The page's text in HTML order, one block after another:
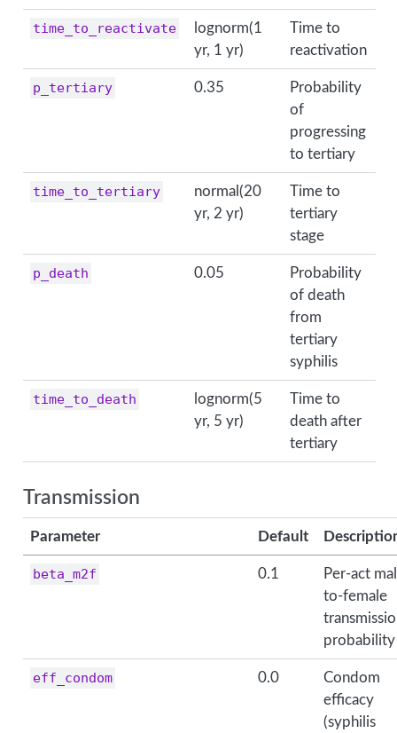
time_to_reactivate
lognorm(1
yr, 1 yr)
Time to
reactivation
p_tertiary 0.35
Probability
of
progressing
to tertiary
time_to_tertiary
normal(20
yr, 2 yr)
Time to
tertiary
stage
p_death 0.05
Probability
of death
from
tertiary
syphilis
time_to_death
lognorm(5
yr, 5 yr)
Time to
death after
tertiary
Transmission
Parameter Default
beta_m2f 0.1
Per-act
to-female
probability
eff_condom 0.0
Condom
efficacy
(syphilis